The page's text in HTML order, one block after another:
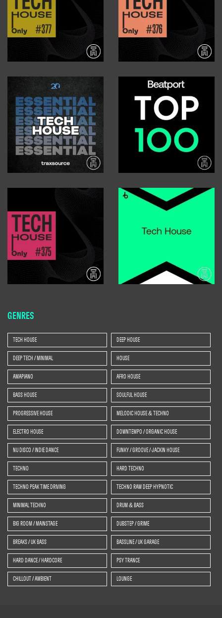
GENRES
TECH HOUSE DEEP HOUSE
DEEP TECH / MINIMAL HOUSE
AMAPIANO AFRO HOUSE
BASS HOUSE SOULFUL HOUSE
PROGRESSIVE HOUSE MELODIC HOUSE & TECHNO
ELECTRO HOUSE DOWNTEMPO / ORGANIC HOUSE
NU DISCO / INDIE DANCE FUNKY / GROOVE / JACKIN HOUSE
TECHNO HARD TECHNO
TECHNO PEAK TIME DRIVING TECHNO RAW DEEP HYPNOTIC
MINIMAL TECHNO DRUM & BASS
BIG ROOM / MAINSTAGE DUBSTEP / GRIME
BREAKS / UK BASS BASSLINE / UK GARAGE
HARD DANCE / HARDCORE PSY TRANCE
CHILLOUT / AMBIENT LOUNGE